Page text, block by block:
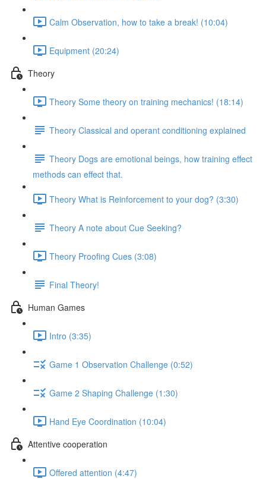
Calm Observation, how to take a break! (10:04)
Equipment (20:24)
Theory
Theory Some theory on training mechanics! (18:14)
Theory Classical and operant conditioning explained
Theory Dogs are emotional beings, how training effect
methods can effect that.
Theory What is Reinforcement to your dog? (3:30)
Theory A note about Cue Seeking?
Theory Proofing Cues (3:08)
Final Theory!
Human Games
Intro (3:35)
Game 1 Observation Challenge (0:52)
Game 2 Shaping Challenge (1:30)
Hand Eye Coordination (10:04)
Attentive cooperation
Offered attention (4:47)